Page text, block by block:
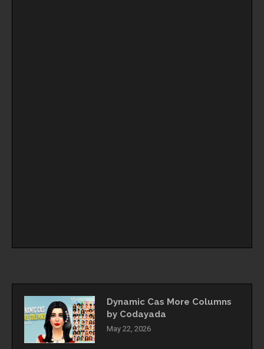
Dynamic Cas More Columns
by Codayada
May 22, 2026